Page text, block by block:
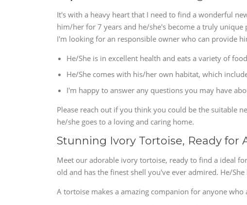
It's with a heavy heart that I need to find a wonderful
him/her for 7 years and he/she's become a truly
I'm looking for an responsible owner who can provide
He/She is in excellent health and eats a variety of
He/She comes with his/her own habitat, which
I'm happy to answer any questions you may have
Please reach out if you think you could be the suitable
he/she goes to a loving and caring home.
Stunning Ivory Tortoise, Ready for
Meet our adorable ivory tortoise, ready to find a ideal
old and has the finest shell you've ever admired. He/
A tortoise makes a amazing companion for anyone who